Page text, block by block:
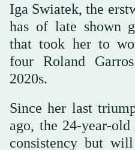
Iga Swiatek, the
has of late shown
that took her to
four Roland
2020s.
Since her last
ago, the 24-year-
consistency but